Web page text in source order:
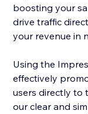
boosting your
drive traffic
your revenue in
Using the
effectively
users directly to
our clear and